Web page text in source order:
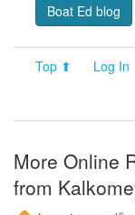
Boat Ed blog
Top ⬆ Log In
More Online
from